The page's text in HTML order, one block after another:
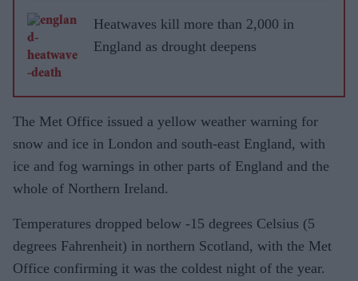
Heatwaves kill more than 2,000 in
England as drought deepens
The Met Office issued a yellow weather warning for
snow and ice in London and south-east England, with
ice and fog warnings in other parts of England and the
whole of Northern Ireland.
Temperatures dropped below -15 degrees Celsius (5
degrees Fahrenheit) in northern Scotland, with the Met
Office confirming it was the coldest night of the year.